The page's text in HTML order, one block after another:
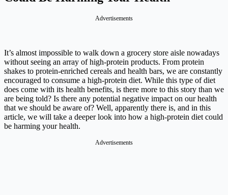
Advertisements
It’s almost impossible to walk down a grocery store aisle nowadays
without seeing an array of high-protein products. From protein
shakes to protein-enriched cereals and health bars, we are constantly
encouraged to consume a high-protein diet. While this type of diet
does come with its health benefits, is there more to this story than we
are being told? Is there any potential negative impact on our health
that we should be aware of? Well, apparently there is, and in this
article, we will take a deeper look into how a high-protein diet could
be harming your health.
Advertisements